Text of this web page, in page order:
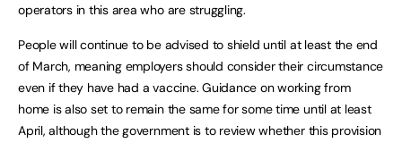
operators in this area who are struggling.
People will continue to be advised to shield until at least the end
of March, meaning employers should consider their circumstance
even if they have had a vaccine. Guidance on working from
home is also set to remain the same for some time until at least
April, although the government is to review whether this provision